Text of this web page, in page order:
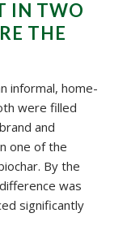
IN TWO
THE
informal, home-
were filled
and
one of the
By the
was
significantly